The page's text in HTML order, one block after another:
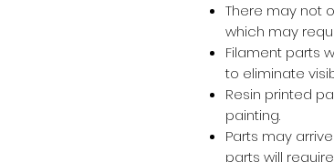
There may not
which may
Filament parts
to eliminate
Resin printed
painting.
Parts may
parts will